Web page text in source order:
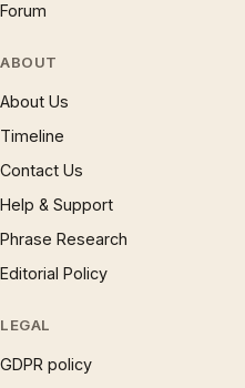
Forum
ABOUT
About Us
Timeline
Contact Us
Help & Support
Phrase Research
Editorial Policy
LEGAL
GDPR policy